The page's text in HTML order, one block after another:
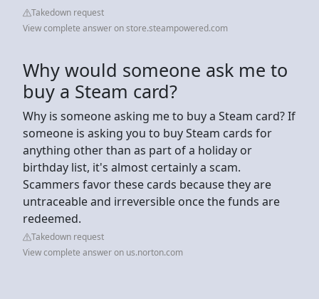
Takedown request
View complete answer on store.steampowered.com
Why would someone ask me to
buy a Steam card?
Why is someone asking me to buy a Steam card? If
someone is asking you to buy Steam cards for
anything other than as part of a holiday or
birthday list, it's almost certainly a scam.
Scammers favor these cards because they are
untraceable and irreversible once the funds are
redeemed.
Takedown request
View complete answer on us.norton.com